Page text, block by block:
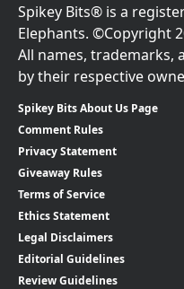
Spikey Bits® is a
Elephants. ©Copyright
All names, trademarks,
by their respective
Spikey Bits About Us Page
Comment Rules
Privacy Statement
Giveaway Rules
Terms of Service
Ethics Statement
Legal Disclaimers
Editorial Guidelines
Review Guidelines